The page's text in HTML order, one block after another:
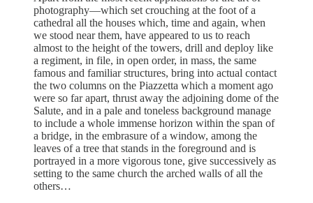
photography—which set crouching at the foot of a
cathedral all the houses which, time and again, when
we stood near them, have appeared to us to reach
almost to the height of the towers, drill and deploy like
a regiment, in file, in open order, in mass, the same
famous and familiar structures, bring into actual contact
the two columns on the Piazzetta which a moment ago
were so far apart, thrust away the adjoining dome of the
Salute, and in a pale and toneless background manage
to include a whole immense horizon within the span of
a bridge, in the embrasure of a window, among the
leaves of a tree that stands in the foreground and is
portrayed in a more vigorous tone, give successively as
setting to the same church the arched walls of all the
others…